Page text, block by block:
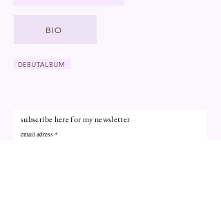
BIO
DEBUTALBUM
subscribe here for my newsletter
email adress